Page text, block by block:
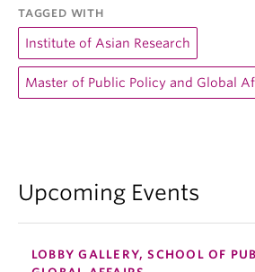
TAGGED WITH
Institute of Asian Research
Master of Public Policy and Global
Upcoming Events
LOBBY GALLERY, SCHOOL OF